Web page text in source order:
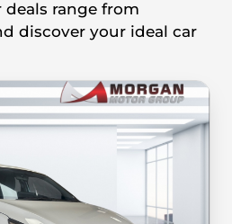
deals range from
discover your ideal car